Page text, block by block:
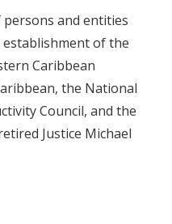
and entities
of the
Caribbean
the National
Council, and the
Justice Michael